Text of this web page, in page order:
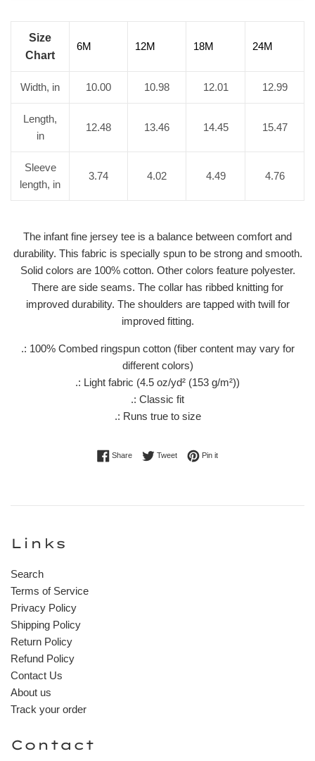
Size
Chart
6M 12M 18M 24M
Width, in 10.00 10.98 12.01 12.99
Length,
in
12.48 13.46 14.45 15.47
Sleeve
length, in
3.74 4.02 4.49 4.76
The infant fine jersey tee is a balance between comfort and
durability. This fabric is specially spun to be strong and smooth.
Solid colors are 100% cotton. Other colors feature polyester.
There are side seams. The collar has ribbed knitting for
improved durability. The shoulders are tapped with twill for
improved fitting.
.: 100% Combed ringspun cotton (fiber content may vary for
different colors)
.: Light fabric (4.5 oz/yd² (153 g/m²))
.: Classic fit
.: Runs true to size
ShareShare on Facebook
TweetTweet on Twitter
Pin itPin on Pinterest
Links
Search
Terms of Service
Privacy Policy
Shipping Policy
Return Policy
Refund Policy
Contact Us
About us
Track your order
Contact